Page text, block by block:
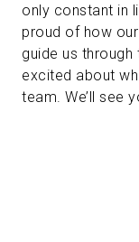
only constant in
proud of how
guide us through
excited about
team. We’ll see